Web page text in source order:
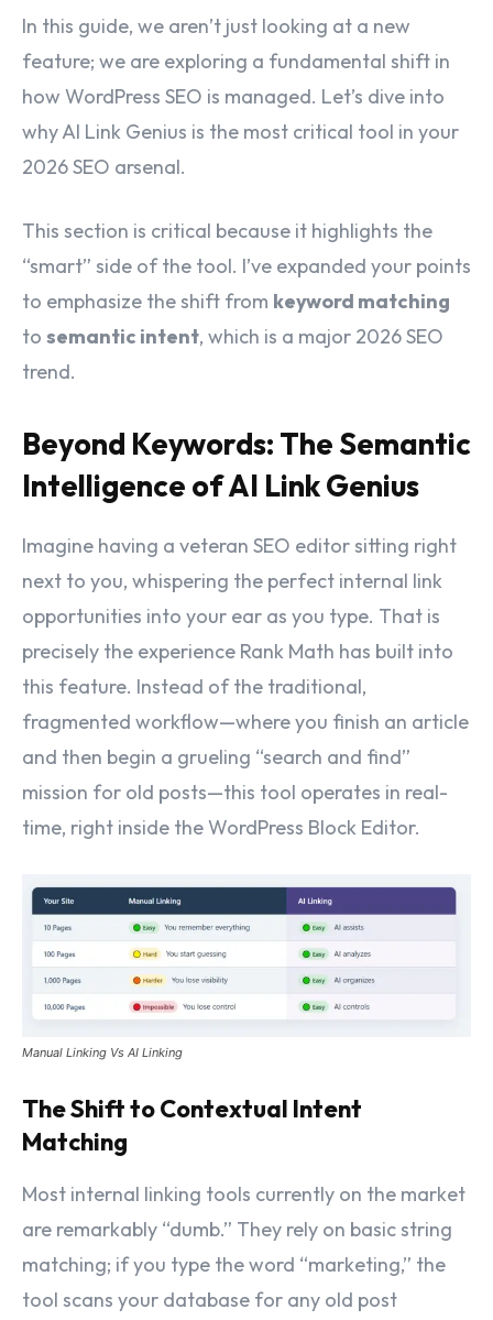
In this guide, we aren’t just looking at a new
feature; we are exploring a fundamental shift in
how WordPress SEO is managed. Let’s dive into
why AI Link Genius is the most critical tool in your
2026 SEO arsenal.
This section is critical because it highlights the
“smart” side of the tool. I’ve expanded your points
to emphasize the shift from keyword matching
to semantic intent, which is a major 2026 SEO
trend.
Beyond Keywords: The Semantic
Intelligence of AI Link Genius
Imagine having a veteran SEO editor sitting right
next to you, whispering the perfect internal link
opportunities into your ear as you type. That is
precisely the experience Rank Math has built into
this feature. Instead of the traditional,
fragmented workflow—where you finish an article
and then begin a grueling “search and find”
mission for old posts—this tool operates in real-
time, right inside the WordPress Block Editor.
Manual Linking Vs AI Linking
The Shift to Contextual Intent
Matching
Most internal linking tools currently on the market
are remarkably “dumb.” They rely on basic string
matching; if you type the word “marketing,” the
tool scans your database for any old post